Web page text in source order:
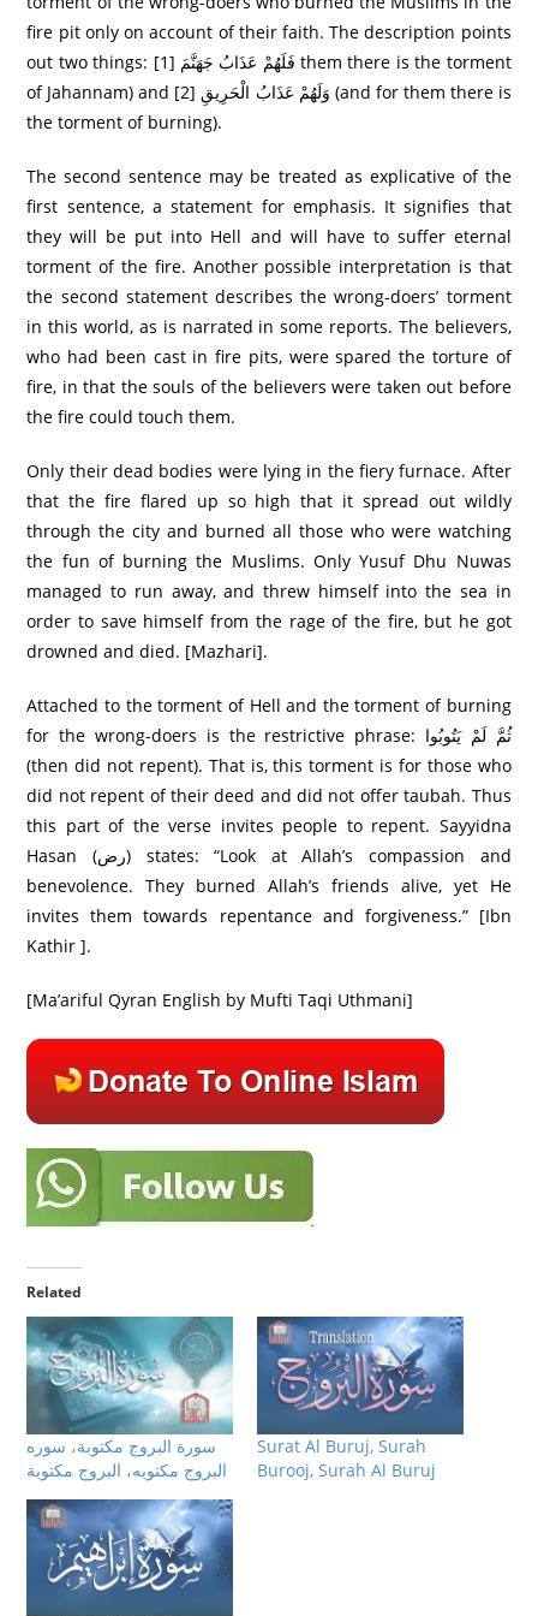
fire pit only on account of their faith. The description points
out two things: [1] فَلَهُمْ عَذَابُ جَهَنَّمَ them there is the torment
of Jahannam) and [2] وَلَهُمْ عَذَابُ الْحَرِيقِ (and for them there is
the torment of burning).
The second sentence may be treated as explicative of the
first sentence, a statement for emphasis. It signifies that
they will be put into Hell and will have to suffer eternal
torment of the fire. Another possible interpretation is that
the second statement describes the wrong-doers’ torment
in this world, as is narrated in some reports. The believers,
who had been cast in fire pits, were spared the torture of
fire, in that the souls of the believers were taken out before
the fire could touch them.
Only their dead bodies were lying in the fiery furnace. After
that the fire flared up so high that it spread out wildly
through the city and burned all those who were watching
the fun of burning the Muslims. Only Yusuf Dhu Nuwas
managed to run away, and threw himself into the sea in
order to save himself from the rage of the fire, but he got
drowned and died. [Mazhari].
Attached to the torment of Hell and the torment of burning
for the wrong-doers is the restrictive phrase: ثُمَّ لَمْ يَتُوبُوا
(then did not repent). That is, this torment is for those who
did not repent of their deed and did not offer taubah. Thus
this part of the verse invites people to repent. Sayyidna
Hasan (رض) states: “Look at Allah’s compassion and
benevolence. They burned Allah’s friends alive, yet He
invites them towards repentance and forgiveness.” [Ibn
Kathir ].
[Ma’ariful Qyran English by Mufti Taqi Uthmani]
Related
سورة البروج مكتوبة، سوره
البروج مكتوبه، البروج مكتوبة
Surat Al Buruj, Surah
Burooj, Surah Al Buruj